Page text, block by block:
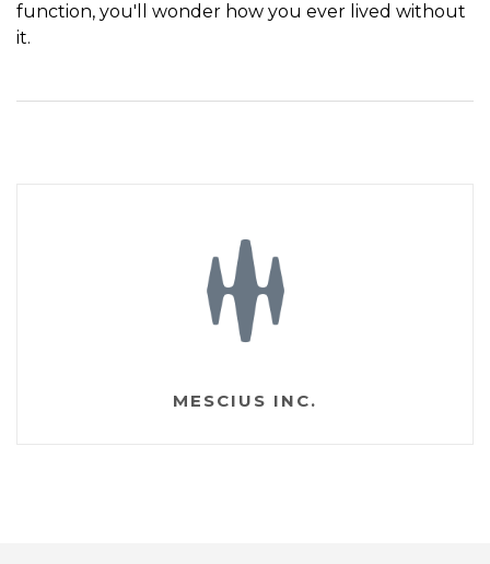
function, you'll wonder how you ever lived without
it.
MESCIUS INC.